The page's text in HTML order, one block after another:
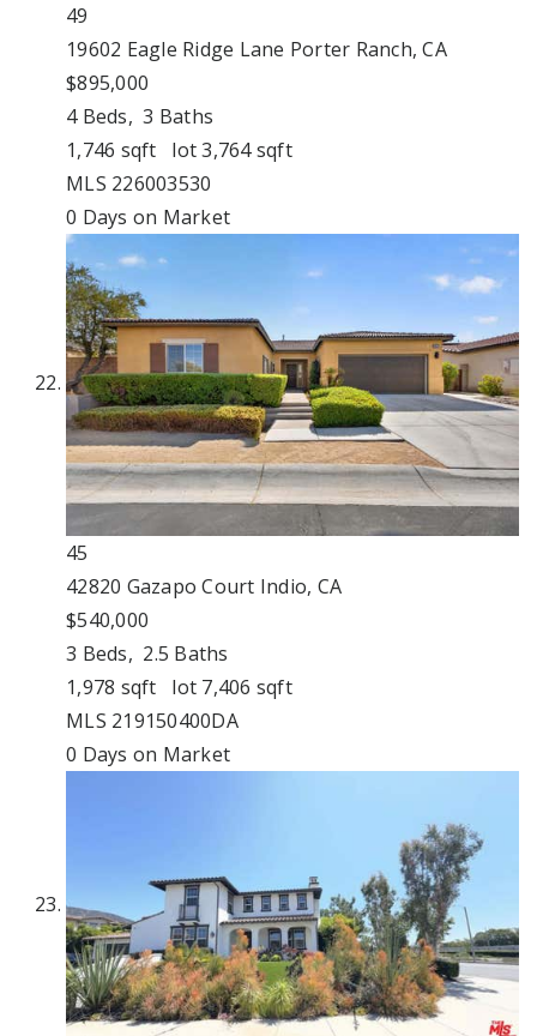
49
19602 Eagle Ridge Lane Porter Ranch, CA
$895,000
4Beds,3 Baths
1,746 sqft lot3,764sqft
MLS 226003530
0 Days on Market
45
42820 Gazapo Court Indio, CA
$540,000
3 Beds, 2.5 Baths
1,978 sqft lot 7,406 sqft
MLS 219150400DA
0 Days on Market